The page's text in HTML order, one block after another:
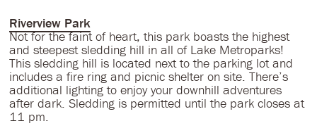
Riverview Park
Not for the faint of heart, this park boasts the highest
and steepest sledding hill in all of Lake Metroparks!
This sledding hill is located next to the parking lot and
includes a fire ring and picnic shelter on site. There’s
additional lighting to enjoy your downhill adventures
after dark. Sledding is permitted until the park closes at
11 pm.